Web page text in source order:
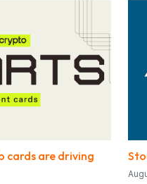
cards are driving